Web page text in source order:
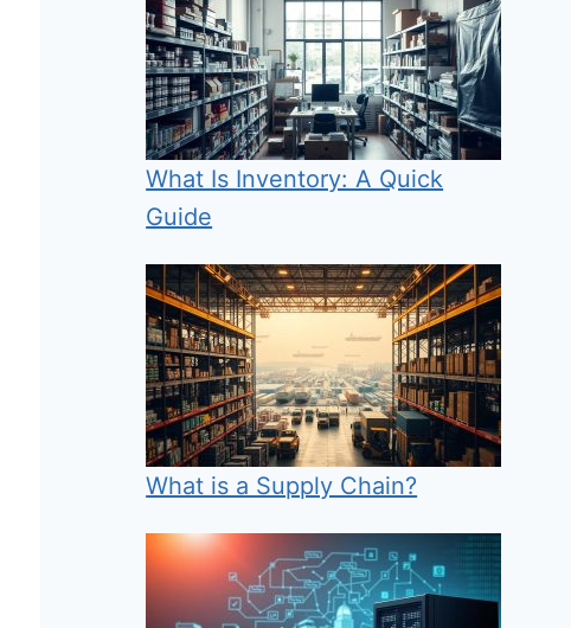
What Is Inventory: A Quick
Guide
What is a Supply Chain?